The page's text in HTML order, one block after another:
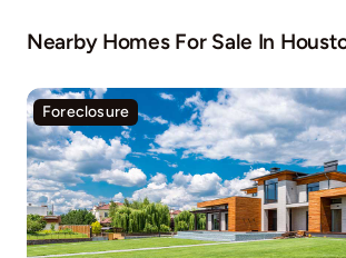
Nearby Homes For Sale In
Foreclosure